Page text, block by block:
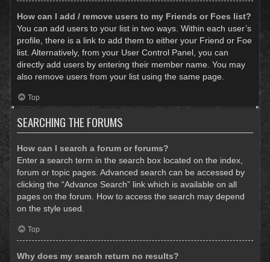
How can I add / remove users to my Friends or Foes list?
You can add users to your list in two ways. Within each user’s
profile, there is a link to add them to either your Friend or Foe
list. Alternatively, from your User Control Panel, you can
directly add users by entering their member name. You may
also remove users from your list using the same page.
Top
SEARCHING THE FORUMS
How can I search a forum or forums?
Enter a search term in the search box located on the index,
forum or topic pages. Advanced search can be accessed by
clicking the “Advance Search” link which is available on all
pages on the forum. How to access the search may depend
on the style used.
Top
Why does my search return no results?